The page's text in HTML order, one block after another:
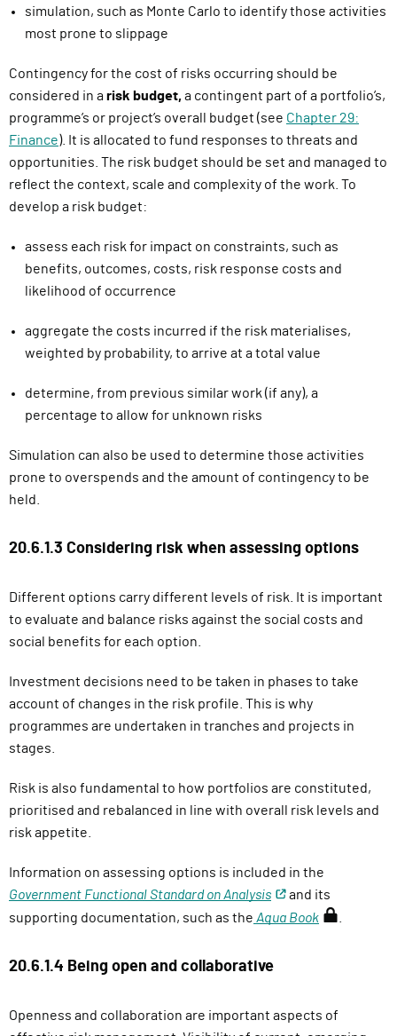
simulation, such as Monte Carlo to identify those activities
most prone to slippage
Contingency for the cost of risks occurring should be
considered in a risk budget, a contingent part of a portfolio’s,
programme’s or project’s overall budget (see Chapter 29:
Finance). It is allocated to fund responses to threats and
opportunities. The risk budget should be set and managed to
reflect the context, scale and complexity of the work. To
develop a risk budget:
assess each risk for impact on constraints, such as
benefits, outcomes, costs, risk response costs and
likelihood of occurrence
aggregate the costs incurred if the risk materialises,
weighted by probability, to arrive at a total value
determine, from previous similar work (if any), a
percentage to allow for unknown risks
Simulation can also be used to determine those activities
prone to overspends and the amount of contingency to be
held.
20.6.1.3 Considering risk when assessing options
Different options carry different levels of risk. It is important
to evaluate and balance risks against the social costs and
social benefits for each option.
Investment decisions need to be taken in phases to take
account of changes in the risk profile. This is why
programmes are undertaken in tranches and projects in
stages.
Risk is also fundamental to how portfolios are constituted,
prioritised and rebalanced in line with overall risk levels and
risk appetite.
Information on assessing options is included in the
Government Functional Standard on Analysis
and its
supporting documentation, such as the Aqua Book
20.6.1.4 Being open and collaborative
Openness and collaboration are important aspects of